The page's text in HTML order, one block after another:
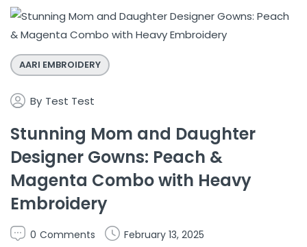
AARI EMBROIDERY
By Test Test
Stunning Mom and Daughter
Designer Gowns: Peach &
Magenta Combo with Heavy
Embroidery
0 Comments February 13, 2025